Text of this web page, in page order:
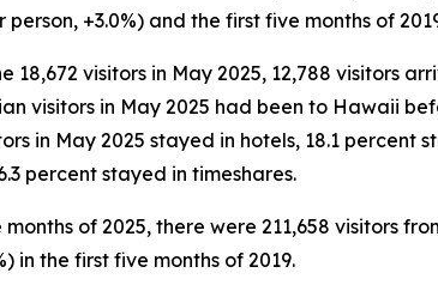
person, +3.0%) and the first five months of
18,672 visitors in May 2025, 12,788 visitors
visitors in May 2025 had been to Hawaii
in May 2025 stayed in hotels, 18.1 percent
percent stayed in timeshares.
of 2025, there were 211,658 visitors
in the first five months of 2019.